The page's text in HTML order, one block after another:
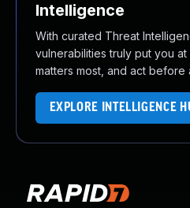
Intelligence
With curated Threat
vulnerabilities truly put you
matters most, and act before
EXPLORE INTELLIGENCE